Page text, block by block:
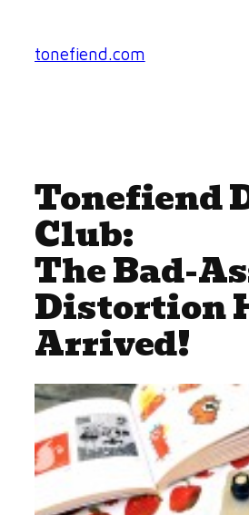
content
tonefiend.com
Tonefiend
Club:
The Bad-
Distortion
Arrived!